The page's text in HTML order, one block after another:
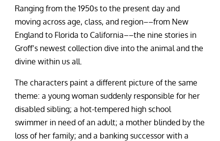
Ranging from the 1950s to the present day and
moving across age, class, and region––from New
England to Florida to California––the nine stories in
Groff’s newest collection dive into the animal and the
divine within us all.
The characters paint a different picture of the same
theme: a young woman suddenly responsible for her
disabled sibling; a hot-tempered high school
swimmer in need of an adult; a mother blinded by the
loss of her family; and a banking successor with a